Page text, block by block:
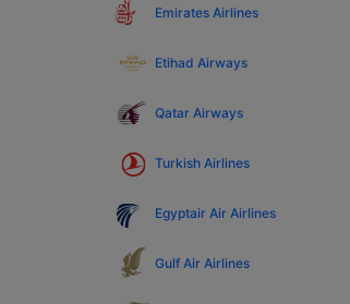
Emirates Airlines
Etihad Airways
Qatar Airways
Turkish Airlines
Egyptair Air Airlines
Gulf Air Airlines